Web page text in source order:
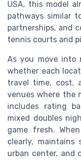
USA, this model
pathways similar
partnerships, and
tennis courts and
As you move into
whether each
travel time, cost,
venues where the
includes rating
mixed doubles
game fresh.
clearly,
urban center, and